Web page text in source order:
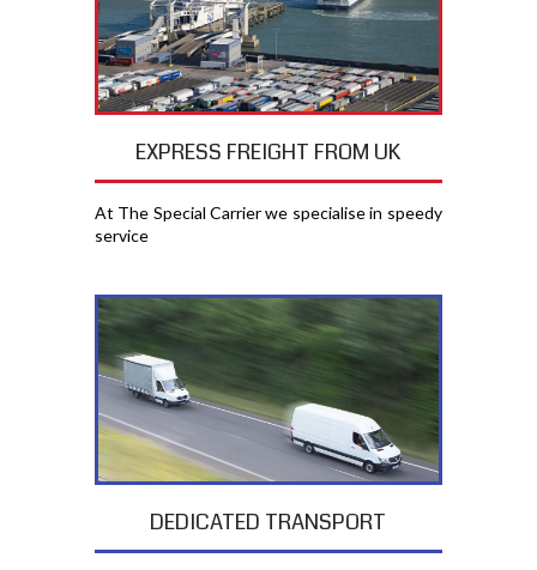
EXPRESS FREIGHT FROM UK
At The Special Carrier we specialise in speedy
service
DEDICATED TRANSPORT